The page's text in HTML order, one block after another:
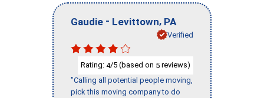
Gaudie - Levittown, PA
Verified
Rating: 4/5 (based on 5 reviews)
"Calling all potential people moving,
pick this moving company to do